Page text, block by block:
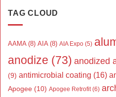
TAG CLOUD
AAMA(8) AIA(8) AIA Expo (5)
anodize (73) anodized
(9) antimicrobial coating (16)
Apogee (10) Apogee Retrofit(6)